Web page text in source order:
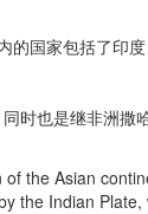
家包括了印
也是继非洲撒
Asian
the Indian